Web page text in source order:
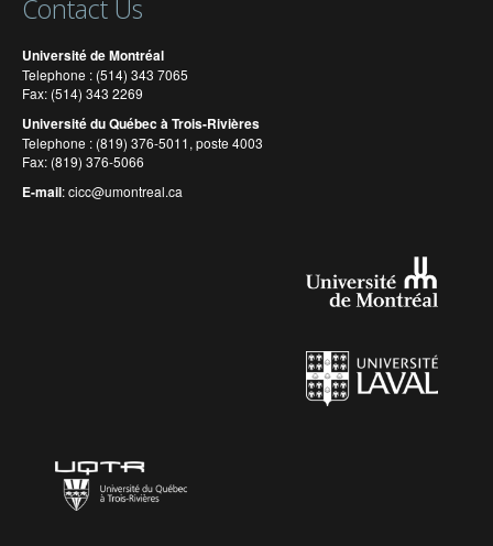
Contact Us
Université de Montréal
Telephone : (514) 343 7065
Fax: (514) 343 2269
Université du Québec à Trois-Rivières
Telephone : (819) 376-5011, poste 4003
Fax: (819) 376-5066
E-mail:cicc@umontreal.ca